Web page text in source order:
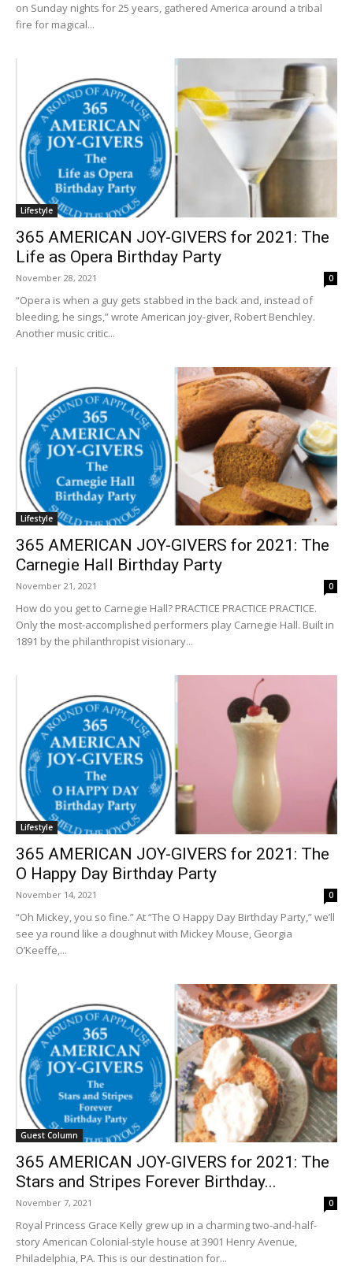
on Sunday nights for 25 years, gathered America around a tribal
fire for magical...
Lifestyle
365 AMERICAN JOY-GIVERS for 2021: The
Life as Opera Birthday Party
November 28, 2021 0
“Opera is when a guy gets stabbed in the back and, instead of
bleeding, he sings,” wrote American joy-giver, Robert Benchley.
Another music critic...
Lifestyle
365 AMERICAN JOY-GIVERS for 2021: The
Carnegie Hall Birthday Party
November 21, 2021 0
How do you get to Carnegie Hall? PRACTICE PRACTICE PRACTICE.
Only the most-accomplished performers play Carnegie Hall. Built in
1891 by the philanthropist visionary...
Lifestyle
365 AMERICAN JOY-GIVERS for 2021: The
O Happy Day Birthday Party
November 14, 2021 0
“Oh Mickey, you so fine.” At “The O Happy Day Birthday Party,” we’ll
see ya round like a doughnut with Mickey Mouse, Georgia
O’Keeffe,...
Guest Column
365 AMERICAN JOY-GIVERS for 2021: The
Stars and Stripes Forever Birthday...
November 7, 2021 0
Royal Princess Grace Kelly grew up in a charming two-and-half-
story American Colonial-style house at 3901 Henry Avenue,
Philadelphia, PA. This is our destination for...